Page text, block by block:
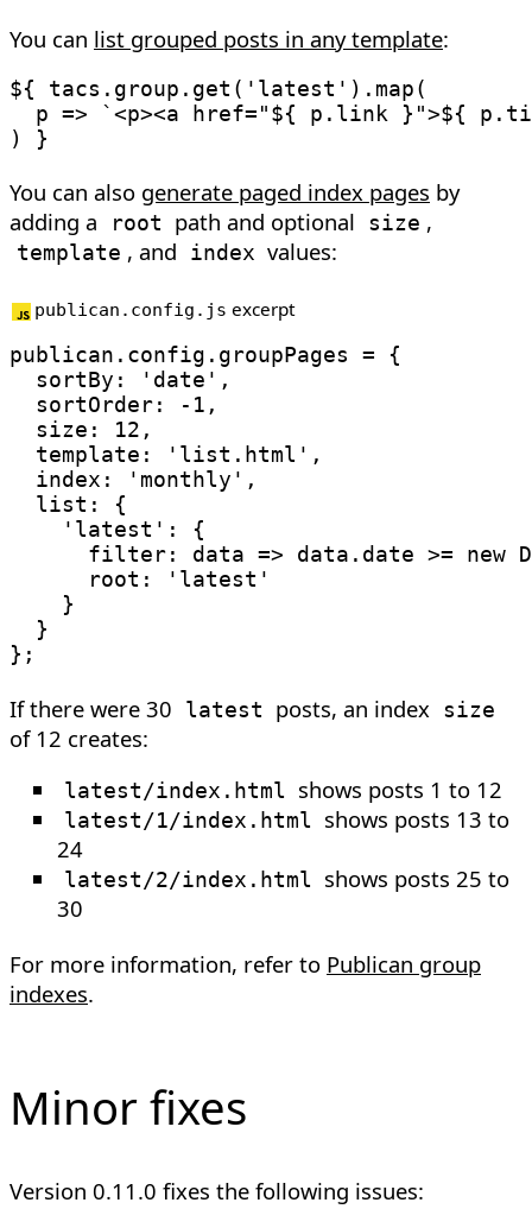
You can list grouped posts in any template:
${ tacs . group . get ( 'latest' ) . map(
p => `<p><a href="${ p . link } ">${ p .
)
You can also generate paged index pages by
adding a
root path and optional size ,
template , and index values:
publican.config.js excerpt
publican . config . groupPages =
{
sortBy : 'date' ,
sortOrder: - 1 ,
size : 12 ,
template : 'list.html' ,
index : 'monthly' ,
list :
{
'latest' :
{
filter: data => data . date >= new
root :
'latest'
}
}
} ;
If there were 30 latest posts, an index size
of 12 creates:
latest/index.html shows posts 1 to 12
latest/1/index.html shows posts 13 to
24
latest/2/index.html shows posts 25 to
30
For more information, refer to Publican group
indexes.
Minor fixes
Version 0.11.0 fixes the following issues: